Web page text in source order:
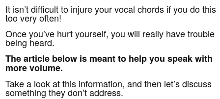
It isn’t difficult to injure your vocal chords if you do this
too very often!
Once you’ve hurt yourself, you will really have trouble
being heard.
The article below is meant to help you speak with
more volume.
Take a look at this information, and then let’s discuss
something they don’t address.